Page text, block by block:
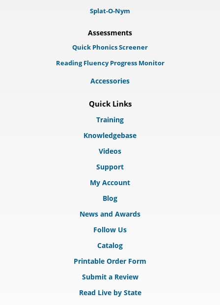
Splat-O-Nym
Assessments
Quick Phonics Screener
Reading Fluency Progress Monitor
Accessories
Quick Links
Training
Knowledgebase
Videos
Support
My Account
Blog
News and Awards
Follow Us
Catalog
Printable Order Form
Submit a Review
Read Live by State